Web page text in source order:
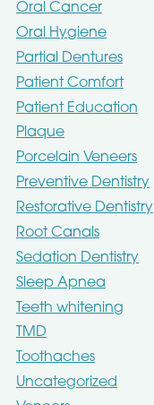
Oral Cancer
Oral Hygiene
Partial Dentures
Patient Comfort
Patient Education
Plaque
Porcelain Veneers
Preventive Dentistry
Restorative Dentistry
Root Canals
Sedation Dentistry
Sleep Apnea
Teeth whitening
TMD
Toothaches
Uncategorized